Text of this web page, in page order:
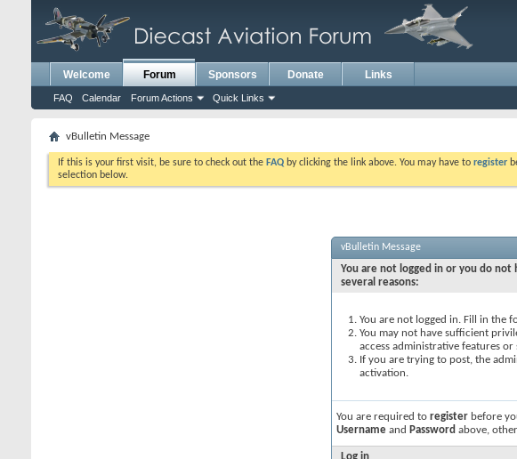
Welcome Forum
FAQ Calendar Forum Actions Quick Links
Sponsors Donate Links
vBulletin Message
If this is your first visit, be sure to check out the FAQ by clicking the link above. You may have to register
selection below.
vBulletin Message
You are not logged in or you do not
several reasons:
You are not logged in. Fill in the
You may not have sufficient
access administrative features
If you are trying to post, the
activation.
You are required to register before
Username and Password above,